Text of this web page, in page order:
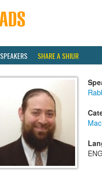
SPEAKERS SHARE A SHIUR